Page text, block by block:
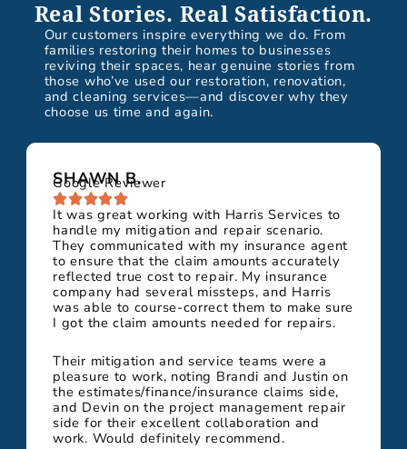
Real Stories. Real Satisfaction.
Our customers inspire everything we do. From
families restoring their homes to businesses
reviving their spaces, hear genuine stories from
those who’ve used our restoration, renovation,
and cleaning services—and discover why they
choose us time and again.
SHAWN B.
Google Reviewer
It was great working with Harris Services to
handle my mitigation and repair scenario.
They communicated with my insurance agent
to ensure that the claim amounts accurately
reflected true cost to repair. My insurance
company had several missteps, and Harris
was able to course-correct them to make sure
I got the claim amounts needed for repairs.
Their mitigation and service teams were a
pleasure to work, noting Brandi and Justin on
the estimates/finance/insurance claims side,
and Devin on the project management repair
side for their excellent collaboration and
work. Would definitely recommend.